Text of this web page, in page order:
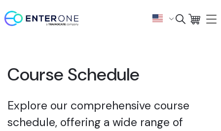
Course Schedule
Explore our comprehensive course
schedule, offering a wide range of